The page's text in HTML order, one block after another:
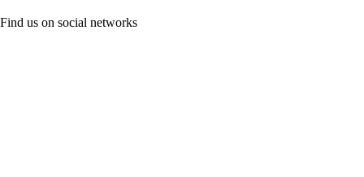
Find us on social networks